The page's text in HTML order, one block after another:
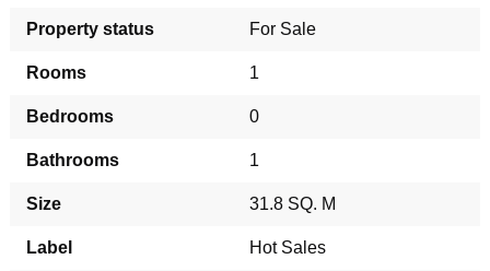
Property status
For Sale
Rooms
1
Bedrooms
0
Bathrooms
1
Size
31.8 SQ. M
Label
Hot Sales